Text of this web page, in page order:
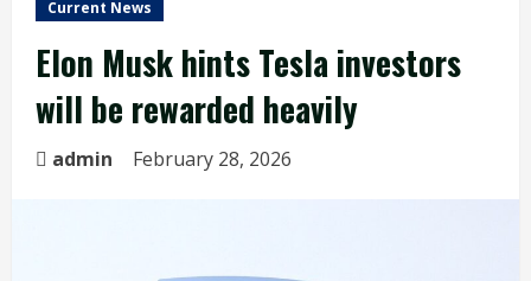
Current News
Elon Musk hints Tesla investors
will be rewarded heavily
admin February 28, 2026